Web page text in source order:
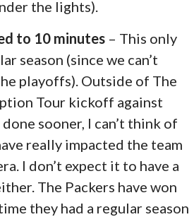
the lights).
to 10 minutes – This only
season (since we can’t
playoffs). Outside of The
Tour kickoff against
sooner, I can’t think of
really impacted the team
I don’t expect it to have a
The Packers have won
they had a regular season